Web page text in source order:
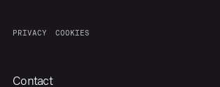
PRIVACY COOKIES
Contact